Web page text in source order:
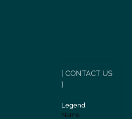
[ CONTACT US
]
Legend
Name